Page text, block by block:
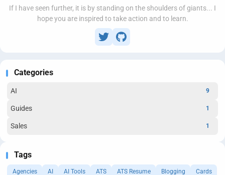
If I have seen further, it is by standing on the shoulders of giants... I
hope you are inspired to take action and to learn.
Categories
AI 9
Guides 1
Sales 1
Tags
Agencies AI AI Tools ATS ATS Resume Blogging Cards